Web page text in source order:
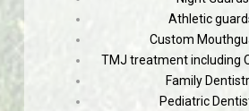
Athletic
Custom
TMJ treatment including
Family
Pediatric